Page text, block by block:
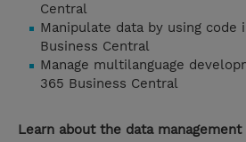
Central
Manipulate data by using code
Business Central
Manage multilanguage
365 Business Central
Learn about the data